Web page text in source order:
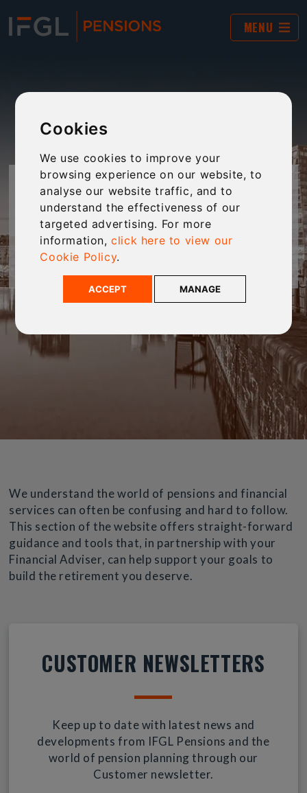
Cookies
We use cookies to improve your
browsing experience on our website, to
analyse our website traffic, and to
understand the effectiveness of our
targeted advertising. For more
information,click here to view our
Cookie Policy.
ACCEPT MANAGE
MENU
FOR CUSTOMERS
Welcome to our area of the website that is
dedicated to our Customers.
We understand the world of pensions and financial
services can often be confusing and hard to follow.
This section of the website offers straight-forward
guidance and tools that, in partnership with your
Financial Adviser, can help support your goals to
build the retirement you deserve.
CUSTOMER NEWSLETTERS
Keep up to date with latest news and
developments from IFGL Pensions and the
world of pension planning through our
Customer newsletter.